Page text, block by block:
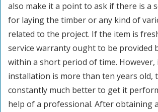
also make it a point to ask if there is a
for laying the timber or any kind of
related to the project. If the item is
service warranty ought to be provided
within a short period of time. However,
installation is more than ten years old,
constantly much better to get it
help of a professional. After obtaining